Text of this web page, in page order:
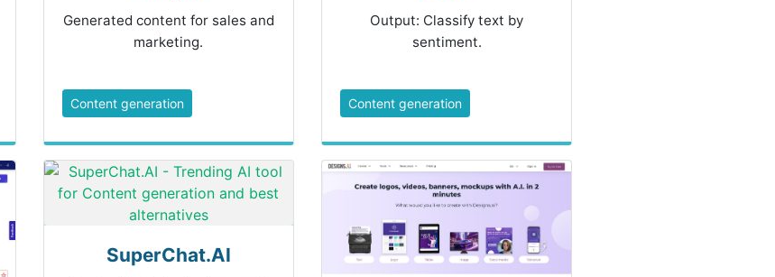
Generated content for sales and
marketing.
Content generation
Output: Classify text by
sentiment.
Content generation
SuperChat.AI